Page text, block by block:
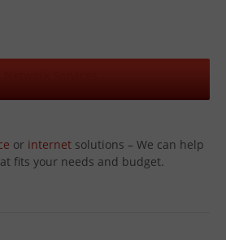
or internet solutions – We can help
fits your needs and budget.